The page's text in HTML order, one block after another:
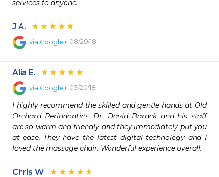
services to anyone.
J A.
via Google+ 08/20/18
Alia E.
via Google+ 03/20/18
I highly recommend the skilled and gentle hands at Old
Orchard Periodontics. Dr. David Barack and his staff
are so warm and friendly and they immediately put you
at ease. They have the latest digital technology and I
loved the massage chair. Wonderful experience overall.
Chris W.